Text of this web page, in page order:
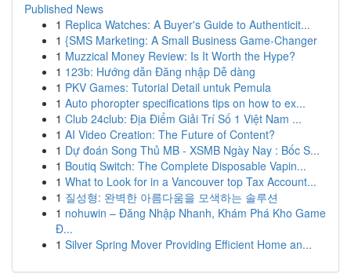
Published News
1 Replica Watches: A Buyer's Guide to Authenticit...
1 {SMS Marketing: A Small Business Game-Changer
1 Muzzical Money Review: Is It Worth the Hype?
1 123b: Hướng dẫn Đăng nhập Dễ dàng
1 PKV Games: Tutorial Detail untuk Pemula
1 Auto phoropter specifications tips on how to ex...
1 Club 24club: Địa Điểm Giải Trí Số 1 Việt Nam ...
1 AI Video Creation: The Future of Content?
1 Dự đoán Song Thủ MB - XSMB Ngày Nay : Bốc S...
1 Boutiq Switch: The Complete Disposable Vapin...
1 What to Look for in a Vancouver top Tax Account...
1 질성형: 완벽한 아름다움을 모색하는 솔루션
1 nohuwin – Đăng Nhập Nhanh, Khám Phá Kho Game
Đ...
1 Silver Spring Mover Providing Efficient Home an...